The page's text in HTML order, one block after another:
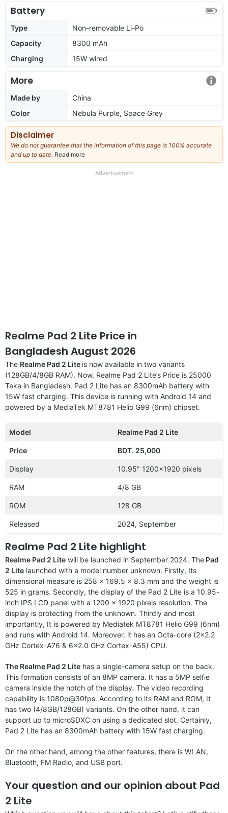
Battery
Type
Non-removable Li-Po
Capacity
8300 mAh
Charging
15W wired
More
Made by
China
Color
Nebula Purple, Space Grey
Disclaimer
We do not guarantee that the information of this page is 100% accurate
and up to date. Read more
our
Advertisement
Realme Pad 2 Lite Price in
Bangladesh August 2026
The Realme Pad 2 Lite is now available in two variants
(128GB/4/8GB RAM). Now, Realme Pad 2 Lite’s Price is 25000
Taka in Bangladesh. Pad 2 Lite has an 8300mAh battery with
15W fast charging. This device is running with Android 14 and
powered by a MediaTek MT8781 Helio G99 (6nm) chipset.
Model Realme Pad 2 Lite
Price BDT. 25,000
Display 10.95″ 1200×1920 pixels
RAM 4/8 GB
ROM 128 GB
Released 2024, September
Realme Pad 2 Lite highlight
Realme Pad 2 Lite will be launched in September 2024. The Pad
2 Lite launched with a model number unknown. Firstly, Its
dimensional measure is 258 x 169.5 x 8.3 mm and the weight is
525 in grams. Secondly, the display of the Pad 2 Lite is a 10.95-
inch IPS LCD panel with a 1200 x 1920 pixels resolution. The
display is protecting from the unknown. Thirdly and most
importantly, It is powered by Mediatek MT8781 Helio G99 (6nm)
and runs with Android 14. Moreover, it has an Octa-core (2×2.2
GHz Cortex-A76 & 6×2.0 GHz Cortex-A55) CPU.
The Realme Pad 2 Lite has a single-camera setup on the back.
This formation consists of an 8MP camera. It has a 5MP selfie
camera inside the notch of the display. The video recording
capability is 1080p@30fps. According to its RAM and ROM, It
has two (4/8GB/128GB) variants. On the other hand, it can
support up to microSDXC on using a dedicated slot. Certainly,
Pad 2 Lite has an 8300mAh battery with 15W fast charging.
On the other hand, among the other features, there is WLAN,
Bluetooth, FM Radio, and USB port.
Your question and our opinion about Pad
2 Lite